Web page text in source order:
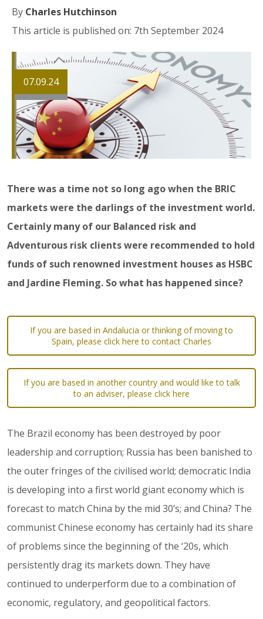
By Charles Hutchinson
This article is published on: 7th September 2024
07.09.24
There was a time not so long ago when the BRIC
markets were the darlings of the investment world.
Certainly many of our Balanced risk and
Adventurous risk clients were recommended to hold
funds of such renowned investment houses as HSBC
and Jardine Fleming. So what has happened since?
If you are based in Andalucia or thinking of moving to
Spain, please click here to contact Charles
If you are based in another country and would like to talk
to an adviser, please click here
The Brazil economy has been destroyed by poor
leadership and corruption; Russia has been banished to
the outer fringes of the civilised world; democratic India
is developing into a first world giant economy which is
forecast to match China by the mid 30’s; and China? The
communist Chinese economy has certainly had its share
of problems since the beginning of the ‘20s, which
persistently drag its markets down. They have
continued to underperform due to a combination of
economic, regulatory, and geopolitical factors.